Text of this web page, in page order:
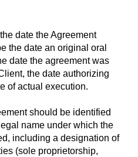
date the Agreement
the date an original oral
date the agreement was
the date authorizing
of actual execution.
should be identified
name under which the
including a designation of
(sole proprietorship,